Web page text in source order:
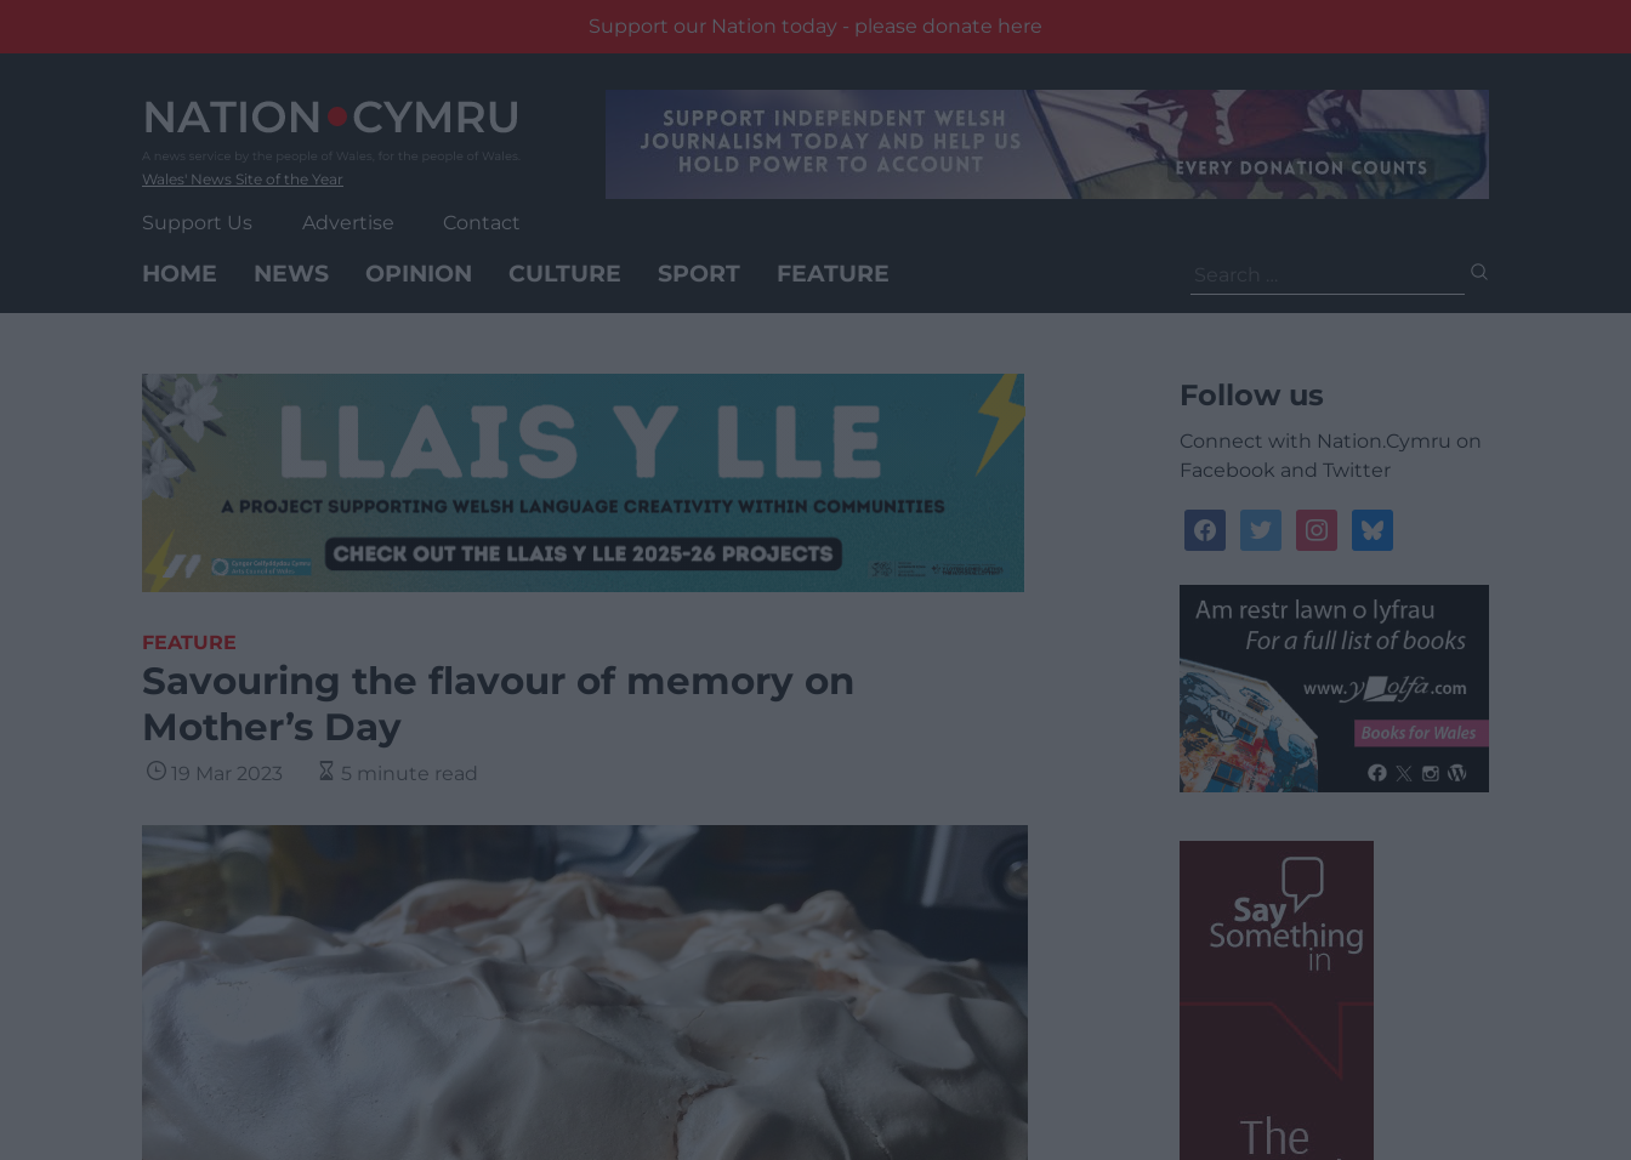
Support our Nation today - please donate here
Wales' News Site of the Year
Support Us Advertise Contact
HOME NEWS OPINION CULTURE SPORT FEATURE
for:
FEATURE
Savouring the flavour of memory on
Mother’s Day
19 Mar 2023 5 minute read
Follow us
Connect with Nation.Cymru on
Facebook and Twitter
facebooktwitterinstagrambluesky